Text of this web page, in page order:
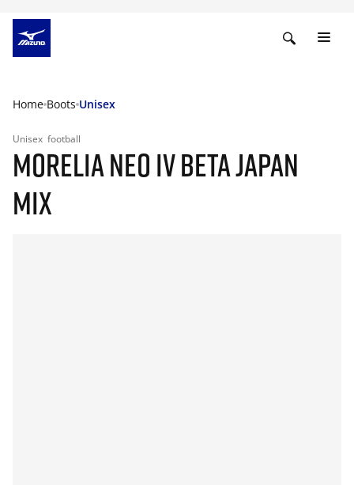
Home Boots Unisex
Unisex football
MORELIA NEO IV BETA JAPAN
MIX